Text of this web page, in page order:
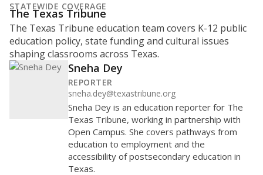
STATEWIDE COVERAGE
The Texas Tribune
The Texas Tribune education team covers K-12 public
education policy, state funding and cultural issues
shaping classrooms across Texas.
Sneha Dey
REPORTER
sneha.dey@texastribune.org
Sneha Dey is an education reporter for The
Texas Tribune, working in partnership with
Open Campus. She covers pathways from
education to employment and the
accessibility of postsecondary education in
Texas.